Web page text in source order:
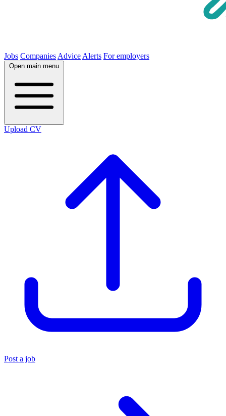
Jobs Companies Advice Alerts For employers
Open main menu
Upload CV
Post a job